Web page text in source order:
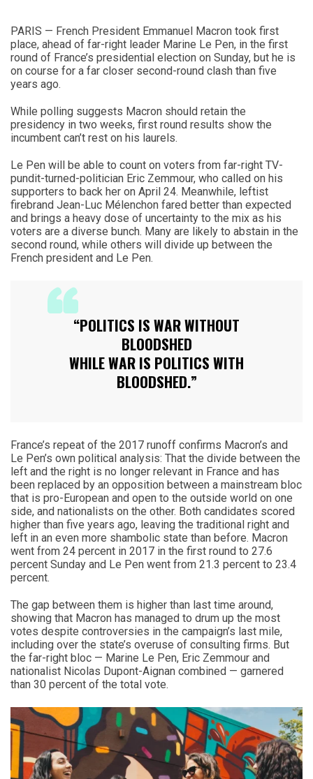
PARIS — French President Emmanuel Macron took first
place, ahead of far-right leader Marine Le Pen, in the first
round of France’s presidential election on Sunday, but he is
on course for a far closer second-round clash than five
years ago.
While polling suggests Macron should retain the
presidency in two weeks, first round results show the
incumbent can’t rest on his laurels.
Le Pen will be able to count on voters from far-right TV-
pundit-turned-politician Eric Zemmour, who called on his
supporters to back her on April 24. Meanwhile, leftist
firebrand Jean-Luc Mélenchon fared better than expected
and brings a heavy dose of uncertainty to the mix as his
voters are a diverse bunch. Many are likely to abstain in the
second round, while others will divide up between the
French president and Le Pen.
“POLITICS IS WAR WITHOUT
BLOODSHED
WHILE WAR IS POLITICS WITH
BLOODSHED.”
France’s repeat of the 2017 runoff confirms Macron’s and
Le Pen’s own political analysis: That the divide between the
left and the right is no longer relevant in France and has
been replaced by an opposition between a mainstream bloc
that is pro-European and open to the outside world on one
side, and nationalists on the other. Both candidates scored
higher than five years ago, leaving the traditional right and
left in an even more shambolic state than before. Macron
went from 24 percent in 2017 in the first round to 27.6
percent Sunday and Le Pen went from 21.3 percent to 23.4
percent.
The gap between them is higher than last time around,
showing that Macron has managed to drum up the most
votes despite controversies in the campaign’s last mile,
including over the state’s overuse of consulting firms. But
the far-right bloc — Marine Le Pen, Eric Zemmour and
nationalist Nicolas Dupont-Aignan combined — garnered
than 30 percent of the total vote.